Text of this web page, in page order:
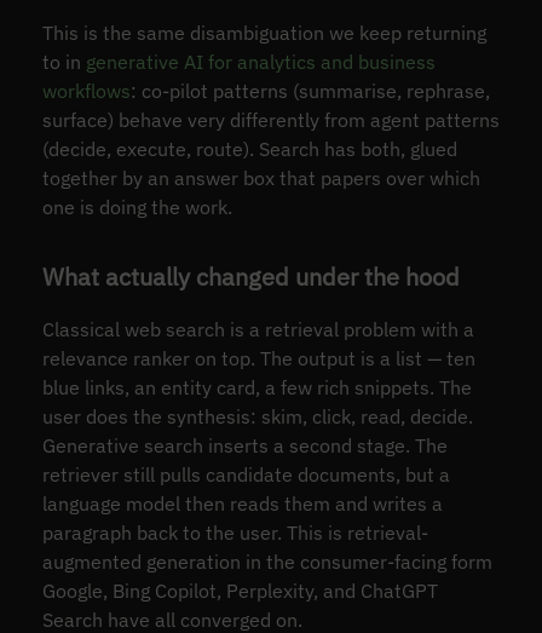
This is the same disambiguation we keep returning
to in generative AI for analytics and business
workflows: co-pilot patterns (summarise, rephrase,
surface) behave very differently from agent patterns
(decide, execute, route). Search has both, glued
together by an answer box that papers over which
one is doing the work.
What actually changed under the hood
Classical web search is a retrieval problem with a
relevance ranker on top. The output is a list — ten
blue links, an entity card, a few rich snippets. The
user does the synthesis: skim, click, read, decide.
Generative search inserts a second stage. The
retriever still pulls candidate documents, but a
language model then reads them and writes a
paragraph back to the user. This is retrieval-
augmented generation in the consumer-facing form
Google, Bing Copilot, Perplexity, and ChatGPT
Search have all converged on.